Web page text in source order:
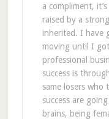
a compliment,
raised by a
inherited. I have
moving until I
professional
success is
same losers
success are
brains, being